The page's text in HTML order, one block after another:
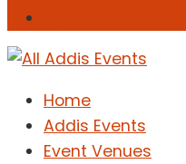
Home
Addis Events
Event Venues